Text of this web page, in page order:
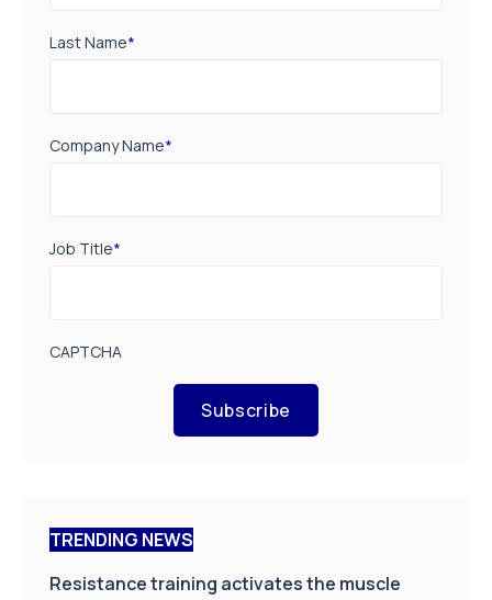
Last Name*
Company Name*
Job Title*
CAPTCHA
Subscribe
TRENDING NEWS
Resistance training activates the muscle